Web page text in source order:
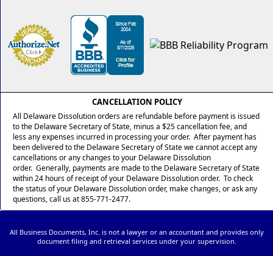
CANCELLATION POLICY
All Delaware Dissolution orders are refundable before payment is issued
to the Delaware Secretary of State, minus a $25 cancellation fee, and
less any expenses incurred in processing your order. After payment has
been delivered to the Delaware Secretary of State we cannot accept any
cancellations or any changes to your Delaware Dissolution
order. Generally, payments are made to the Delaware Secretary of State
within 24 hours of receipt of your Delaware Dissolution order. To check
the status of your Delaware Dissolution order, make changes, or ask any
questions, call us at 855-771-2477.
All Business Documents, Inc. is not a lawyer or an accountant and provides only
document filing and retrieval services under your supervision.